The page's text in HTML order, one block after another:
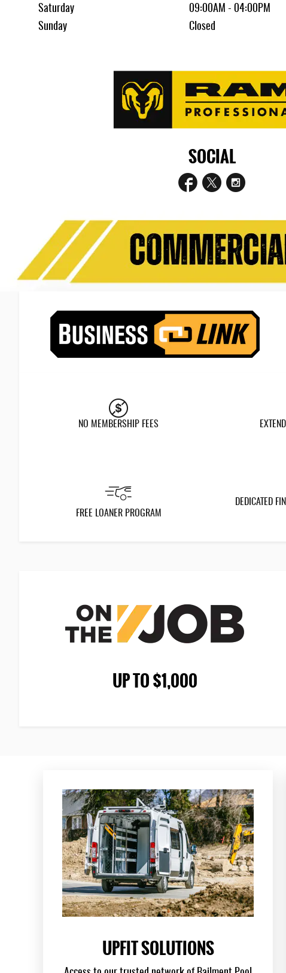
Saturday
09:00AM - 04:00PM
Sunday
Closed
SOCIAL
NO MEMBERSHIP FEES
FREE LOANER PROGRAM
DEDICATED
UP TO $1,000
UPFIT SOLUTIONS